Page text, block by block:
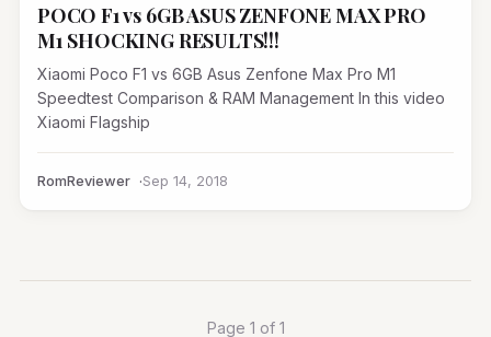
POCO F1 vs 6GB ASUS ZENFONE MAX PRO
M1 SHOCKING RESULTS!!!
Xiaomi Poco F1 vs 6GB Asus Zenfone Max Pro M1
Speedtest Comparison & RAM Management In this video
Xiaomi Flagship
RomReviewer Sep 14, 2018
Page 1 of 1